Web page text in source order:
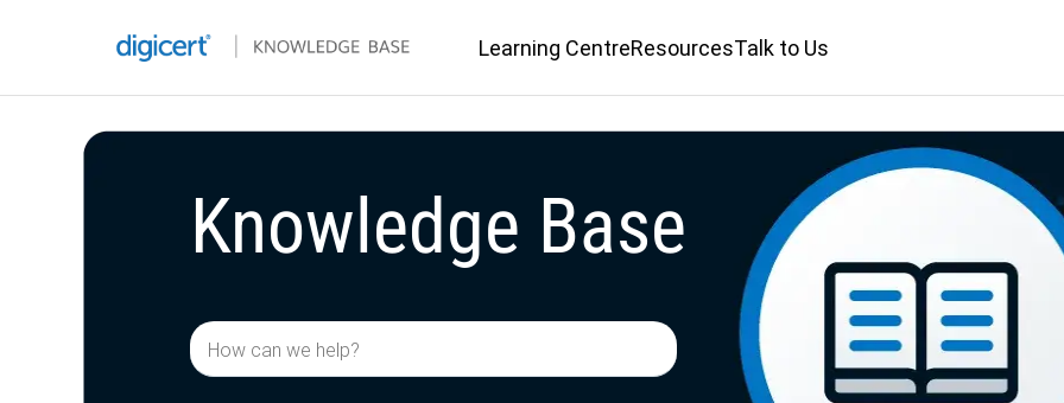
Learning CentreResourcesTalk to Us
Learning CentreResourcesTalk to Us
Knowledge Base